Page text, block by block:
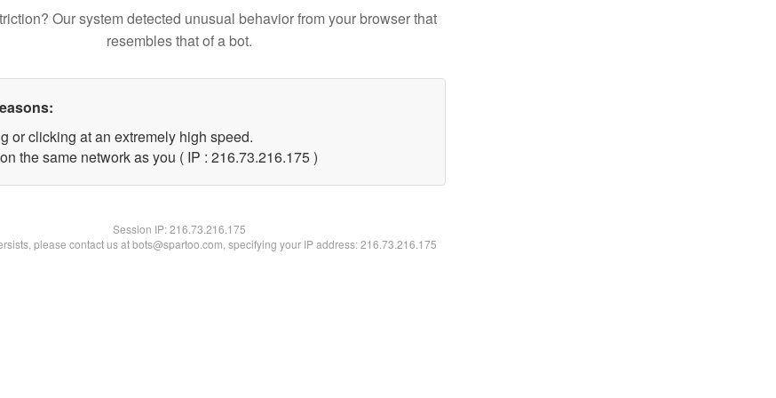
Our system detected unusual behavior from your browser that
resembles that of a bot.
or clicking at an extremely high speed.
the same network as you ( IP : 216.73.216.175 )
Session IP:216.73.216.175
please contact us at bots@spartoo.com, specifying your IP address: 216.73.216.175